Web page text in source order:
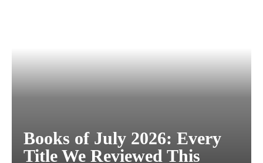
Books of July 2026: Every
Title We Reviewed This